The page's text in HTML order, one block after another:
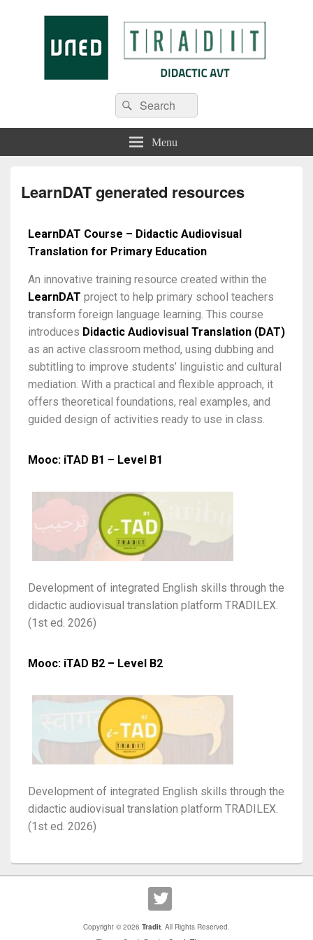
Menu
LearnDAT generated resources
LearnDAT Course – Didactic Audiovisual
Translation for Primary Education
An innovative training resource created within the
LearnDAT project to help primary school teachers
transform foreign language learning. This course
introduces Didactic Audiovisual Translation (DAT)
as an active classroom method, using dubbing and
subtitling to improve students’ linguistic and cultural
mediation. With a practical and flexible approach, it
offers theoretical foundations, real examples, and
guided design of activities ready to use in class.
Mooc: iTAD B1 – Level B1
Development of integrated English skills through the
didactic audiovisual translation platform TRADILEX.
(1st ed. 2026)
Mooc: iTAD B2 – Level B2
Development of integrated English skills through the
didactic audiovisual translation platform TRADILEX.
(1st ed. 2026)
Copyright © 2026 Tradit . All Rights Reserved.